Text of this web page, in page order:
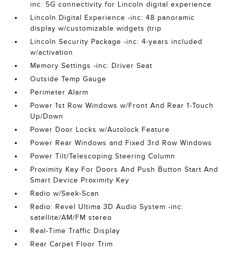
inc: 5G connectivity for Lincoln digital experience
Lincoln Digital Experience -inc: 48 panoramic
display w/customizable widgets (trip
Lincoln Security Package -inc: 4-years included
w/activation
Memory Settings -inc: Driver Seat
Outside Temp Gauge
Perimeter Alarm
Power 1st Row Windows w/Front And Rear 1-Touch
Up/Down
Power Door Locks w/Autolock Feature
Power Rear Windows and Fixed 3rd Row Windows
Power Tilt/Telescoping Steering Column
Proximity Key For Doors And Push Button Start And
Smart Device Proximity Key
Radio w/Seek-Scan
Radio: Revel Ultima 3D Audio System -inc:
satellite/AM/FM stereo
Real-Time Traffic Display
Rear Carpet Floor Trim